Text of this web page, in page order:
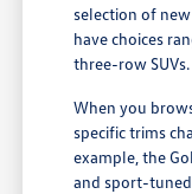
selection of
have choices
three-row SUVs.
When you
specific trims
example, the
and sport-